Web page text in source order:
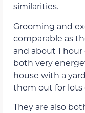
similarities.
Grooming and
comparable as
and about 1 hour
both very
house with a
them out for lots
They are also